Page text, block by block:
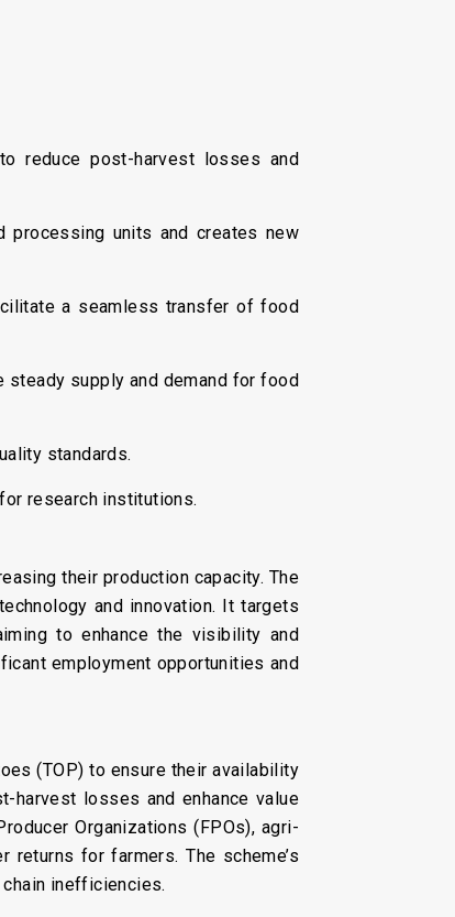
reduce post-harvest losses and
processing units and creates new
a seamless transfer of food
supply and demand for food
standards.
research institutions.
their production capacity. The
and innovation. It targets
to enhance the visibility and
employment opportunities and
(TOP) to ensure their availability
harvest losses and enhance value
Organizations (FPOs), agri-
for farmers. The scheme’s
inefficiencies.